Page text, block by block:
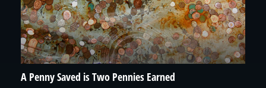
A Penny Saved is Two Pennies Earned